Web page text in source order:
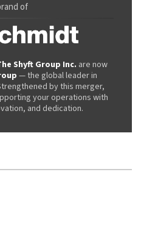
of
Shyft Group Inc. are now
— the global leader in
by this merger,
your operations with
and dedication.